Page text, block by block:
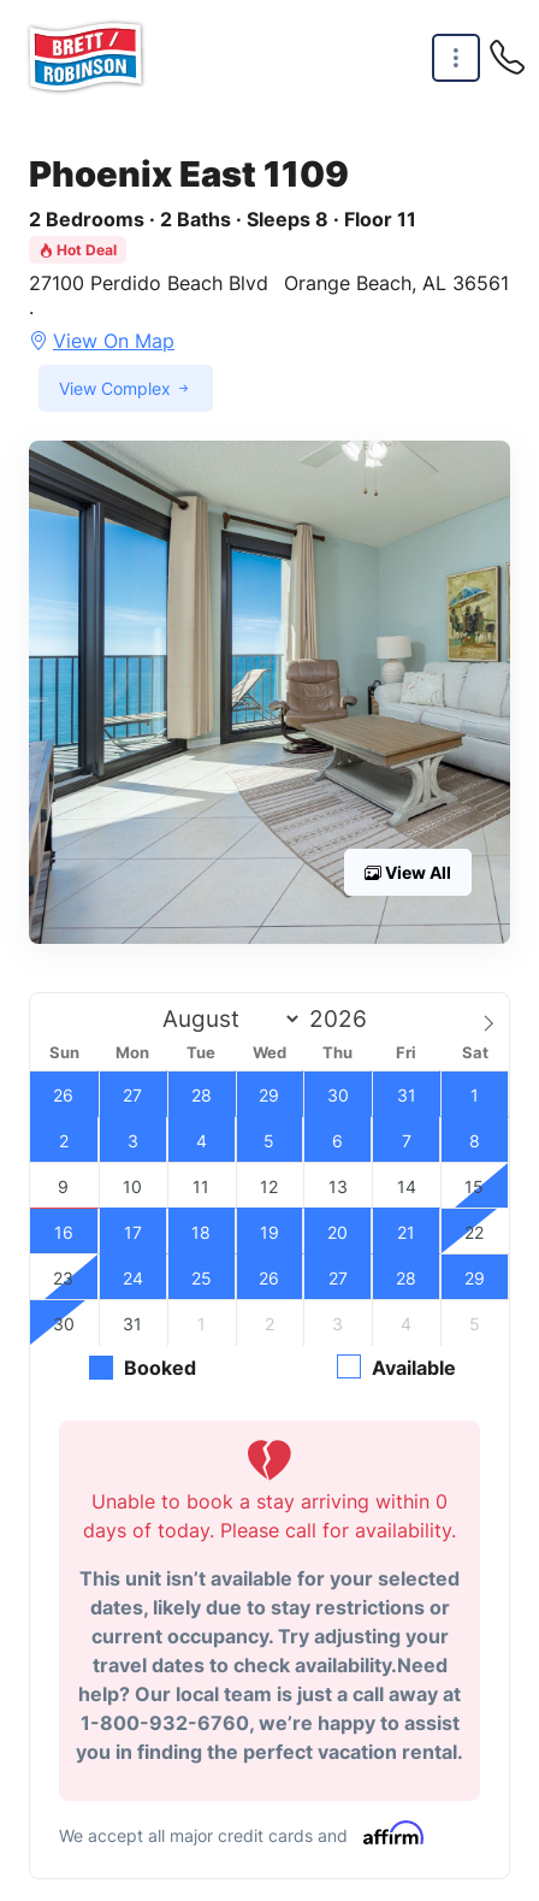
Phoenix East 1109
2 Bedrooms · 2 Baths · Sleeps 8 · Floor 11
Hot Deal
27100 Perdido Beach Blvd
Orange Beach, AL 36561
·
View On Map
View Complex
View All
Sun Mon Tue Wed Thu Fri Sat
26 27 28 29 30 31 1
2 3 4 5 6 7 8
9 10 11 12 13 14 15
16 17 18 19 20 21 22
23 24 25 26 27 28 29
30 31 1 2 3 4 5
Booked Available
Unable to book a stay arriving within 0
days of today. Please call for availability.
This unit isn’t available for your selected
dates, likely due to stay restrictions or
current occupancy. Try adjusting your
travel dates to check availability.Need
help? Our local team is just a call away at
1-800-932-6760, we’re happy to assist
you in finding the perfect vacation rental.
We accept all major credit cards and